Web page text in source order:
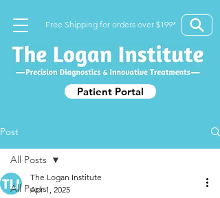
Free Shipping for orders over $199*
Patient Portal
Post
All Posts
All Posts
The Logan Institute
Apr 1, 2025